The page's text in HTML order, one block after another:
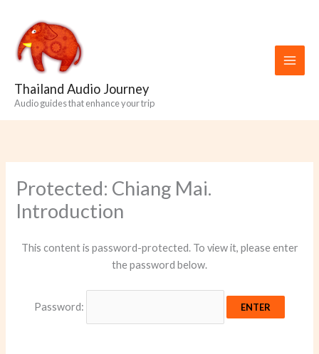
content
Thailand Audio Journey
Audio guides that enhance your trip
Protected: Chiang Mai.
Introduction
This content is password-protected. To view it, please enter
the password below.
Password: